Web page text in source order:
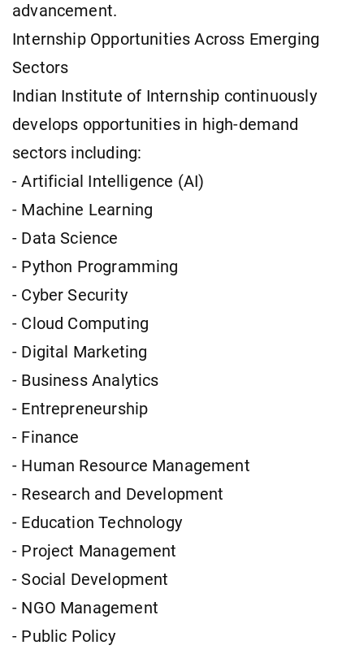
advancement.
Internship Opportunities Across Emerging
Sectors
Indian Institute of Internship continuously
develops opportunities in high-demand
sectors including:
- Artificial Intelligence (AI)
- Machine Learning
- Data Science
- Python Programming
- Cyber Security
- Cloud Computing
- Digital Marketing
- Business Analytics
- Entrepreneurship
- Finance
- Human Resource Management
- Research and Development
- Education Technology
- Project Management
- Social Development
- NGO Management
- Public Policy